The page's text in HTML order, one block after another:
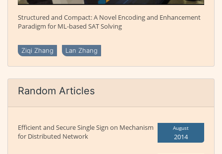
Structured and Compact: A Novel Encoding and Enhancement
Paradigm for ML-based SAT Solving
Ziqi Zhang Lan Zhang
Random Articles
Efficient and Secure Single Sign on Mechanism
for Distributed Network
August
2014